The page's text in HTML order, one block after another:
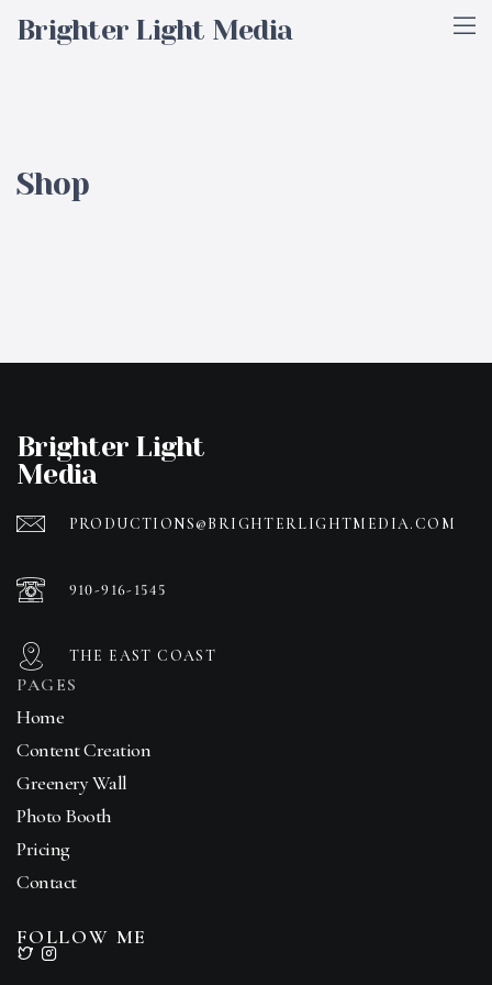
Brighter Light Media
Shop
Brighter Light
Media
PRODUCTIONS@BRIGHTERLIGHTMEDIA.COM
910-916-1545
THE EAST COAST
PAGES
Home
Content Creation
Greenery Wall
Photo Booth
Pricing
Contact
FOLLOW ME